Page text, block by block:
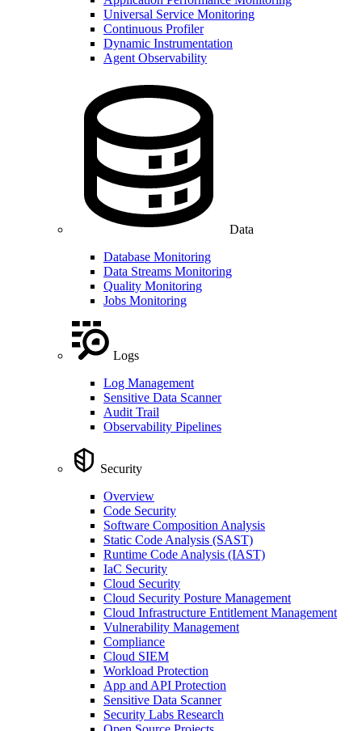
Universal Service Monitoring
Continuous Profiler
Dynamic Instrumentation
Agent Observability
Data
Database Monitoring
Data Streams Monitoring
Quality Monitoring
Jobs Monitoring
Logs
Log Management
Sensitive Data Scanner
Audit Trail
Observability Pipelines
Security
Overview
Code Security
Software Composition Analysis
Static Code Analysis (SAST)
Runtime Code Analysis (IAST)
IaC Security
Cloud Security
Cloud Security Posture Management
Cloud Infrastructure Entitlement Management
Vulnerability Management
Compliance
Cloud SIEM
Workload Protection
App and API Protection
Sensitive Data Scanner
Security Labs Research